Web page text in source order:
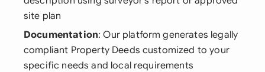
site plan
Documentation: Our platform generates legally
compliant Property Deeds customized to your
specific needs and local requirements